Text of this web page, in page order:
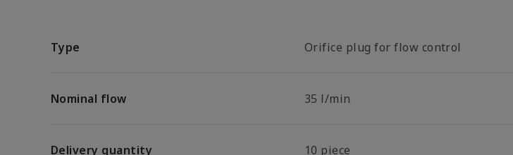
Type Orifice plug for flow control
Nominal flow 35 l/min
Delivery quantity 10 piece